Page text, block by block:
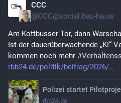
CCC
@CCC@social.bau-ha.us
Am Kottbusser Tor, dann
Ist der dauerüberwachende „KI“-
kommen noch mehr #
rbb24.de/politik/beitrag/2026/
rbb24.de